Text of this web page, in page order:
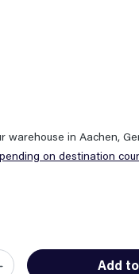
warehouse in Aachen,
on destination
the desired amount
Add